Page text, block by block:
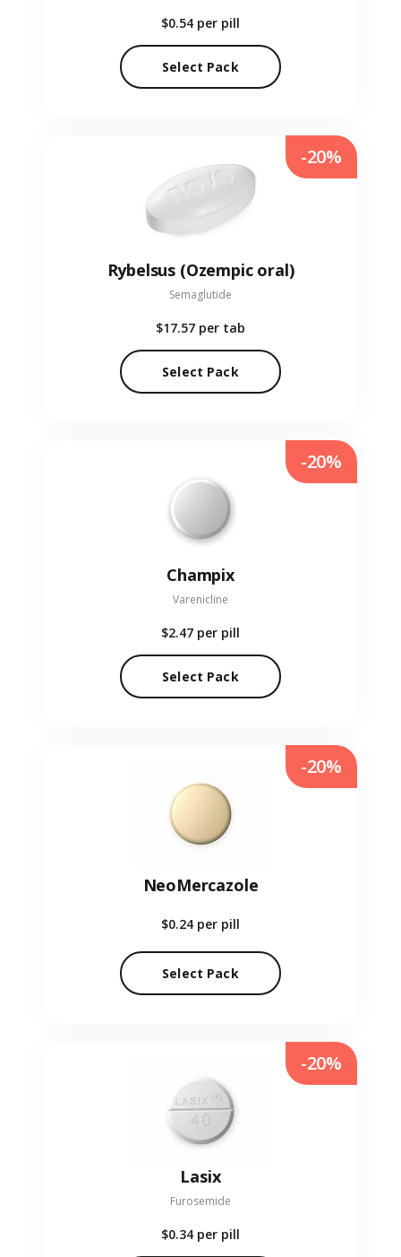
$0.54 per pill
Select Pack
Rybelsus (Ozempic oral)
Semaglutide
$17.57 per tab
Select Pack
-20%
Champix
Varenicline
$2.47 per pill
Select Pack
-20%
NeoMercazole
$0.24 per pill
Select Pack
-20%
Lasix
Furosemide
$0.34 per pill
-20%